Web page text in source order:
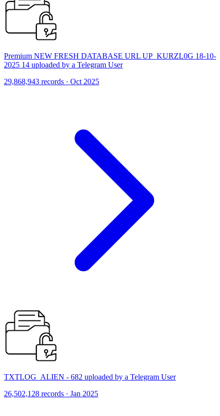
Premium NEW FRESH DATABASE URL UP_KURZL0G 18-10-
2025 14 uploaded by a Telegram User
29,868,943 records · Oct 2025
TXTLOG_ALIEN - 682 uploaded by a Telegram User
26,502,128 records · Jan 2025